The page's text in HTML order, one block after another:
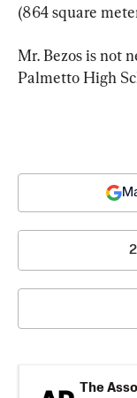
(864 square
Mr. Bezos is not
Palmetto High
The